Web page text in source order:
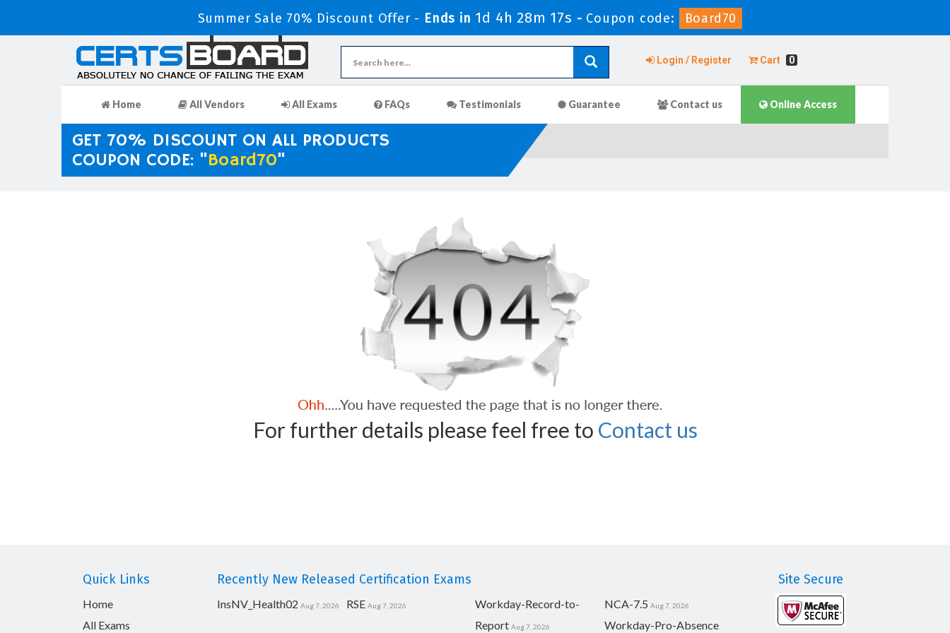
Summer Sale 70% Discount Offer - Ends in 1d 4h 28m 16s - Coupon code: Board70
Login / Register Cart 0
Home All Vendors All Exams FAQs Testimonials Guarantee Contact us Online Access
GET 70% DISCOUNT ON ALL PRODUCTS
COUPON CODE: "Board70"
For further details please feel free to Contact us
Quick Links
Home
All Exams
Recently New Released Certification Exams
InsNV_Health02 Aug 7, 2026 RSE Aug 7, 2026
Workday-Record-to-
Report Aug 7, 2026
NCA-7.5 Aug 7, 2026
Workday-Pro-Absence
Site Secure